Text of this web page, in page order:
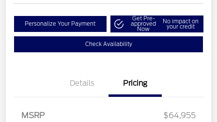
Personalize Your Payment
Get Pre-
approved
Now
No impact on
your credit
Check Availability
Details Pricing
MSRP
$64,955
Retail Customer Cash